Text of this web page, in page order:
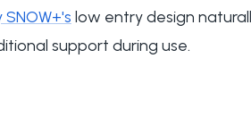
low entry design
support during use.